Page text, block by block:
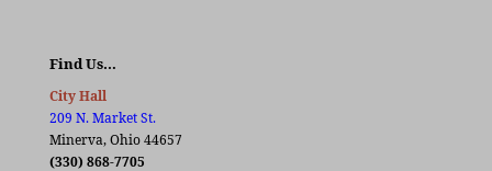
Find Us…
City Hall
209 N. Market St.
Minerva, Ohio 44657
(330) 868-7705